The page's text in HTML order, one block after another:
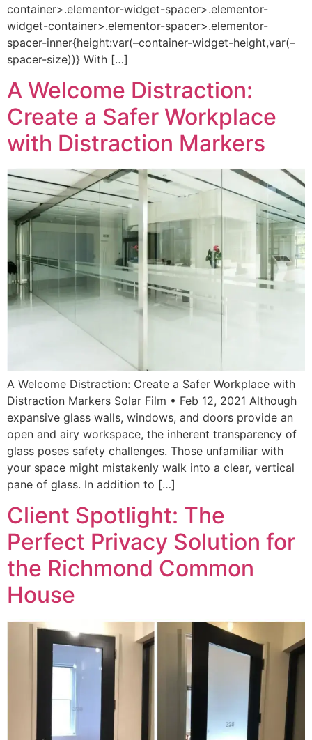
container>.elementor-widget-spacer>.elementor-
widget-container>.elementor-spacer>.elementor-
spacer-inner{height:var(–container-widget-height,var(–
spacer-size))} With […]
A Welcome Distraction:
Create a Safer Workplace
with Distraction Markers
A Welcome Distraction: Create a Safer Workplace with
Distraction Markers Solar Film • Feb 12, 2021 Although
expansive glass walls, windows, and doors provide an
open and airy workspace, the inherent transparency of
glass poses safety challenges. Those unfamiliar with
your space might mistakenly walk into a clear, vertical
pane of glass. In addition to […]
Client Spotlight: The
Perfect Privacy Solution for
the Richmond Common
House